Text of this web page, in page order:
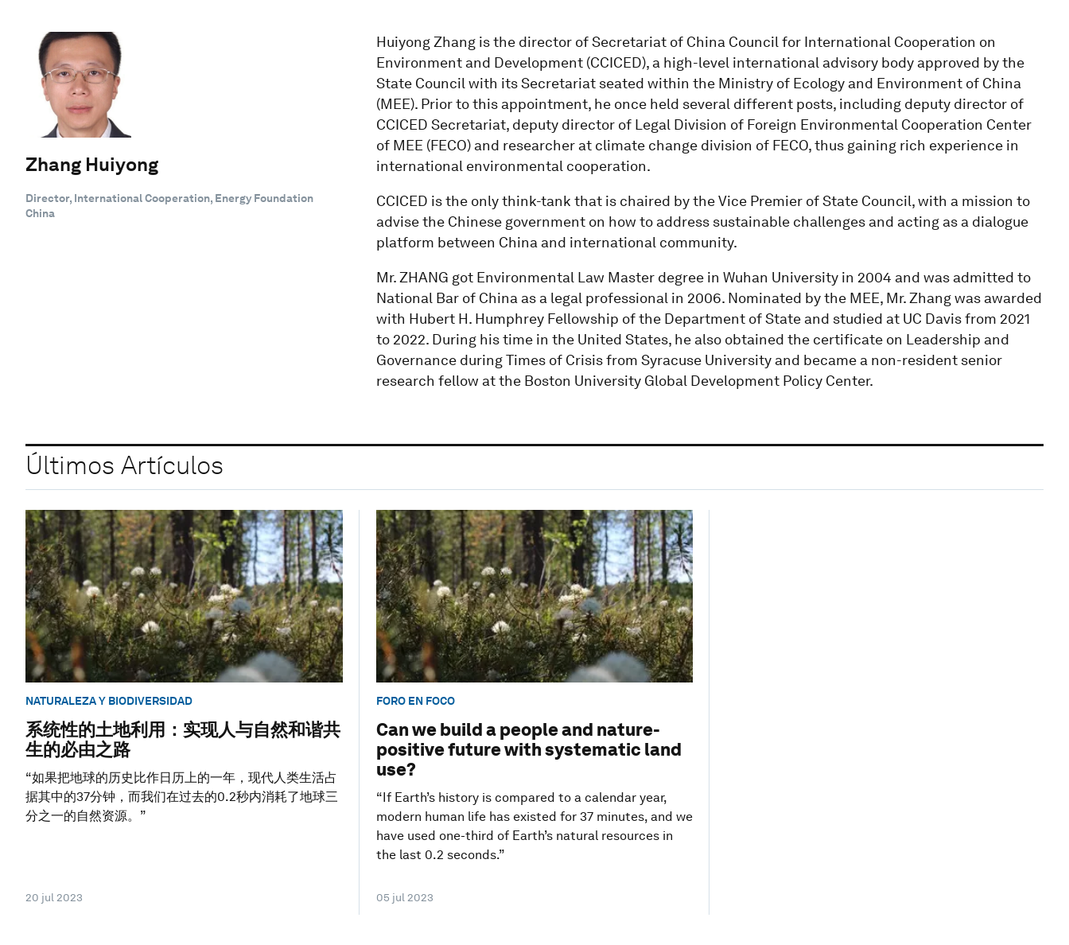
Zhang Huiyong
Director, International Cooperation, Energy Foundation
China
Huiyong Zhang is the director of Secretariat of China Council for International Cooperation on
Environment and Development (CCICED), a high-level international advisory body approved by the
State Council with its Secretariat seated within the Ministry of Ecology and Environment of China
(MEE). Prior to this appointment, he once held several different posts, including deputy director of
CCICED Secretariat, deputy director of Legal Division of Foreign Environmental Cooperation Center
of MEE (FECO) and researcher at climate change division of FECO, thus gaining rich experience in
international environmental cooperation.
CCICED is the only think-tank that is chaired by the Vice Premier of State Council, with a mission to
advise the Chinese government on how to address sustainable challenges and acting as a dialogue
platform between China and international community.
Mr. ZHANG got Environmental Law Master degree in Wuhan University in 2004 and was admitted to
National Bar of China as a legal professional in 2006. Nominated by the MEE, Mr. Zhang was awarded
with Hubert H. Humphrey Fellowship of the Department of State and studied at UC Davis from 2021
to 2022. During his time in the United States, he also obtained the certificate on Leadership and
Governance during Times of Crisis from Syracuse University and became a non-resident senior
research fellow at the Boston University Global Development Policy Center.
Últimos Artículos
NATURALEZA Y BIODIVERSIDAD
系统性的土地利用：实现人与自然和谐共
生的必由之路
“如果把地球的历史比作日历上的一年，现代人类生活占
据其中的37分钟，而我们在过去的0.2秒内消耗了地球三
分之一的自然资源。”
20 jul 2023
FORO EN FOCO
Can we build a people and nature-
positive future with systematic land
use?
“If Earth’s history is compared to a calendar year,
modern human life has existed for 37 minutes, and we
have used one-third of Earth’s natural resources in
the last 0.2 seconds.”
05 jul 2023